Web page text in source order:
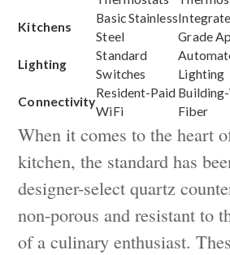
Kitchens
Basic Stainless
Steel
Grade
Lighting
Standard
Switches
Lighting
Connectivity
Resident-Paid
WiFi
Fiber
When it comes to the heart
kitchen, the standard has
designer-select quartz
non-porous and resistant to
of a culinary enthusiast.